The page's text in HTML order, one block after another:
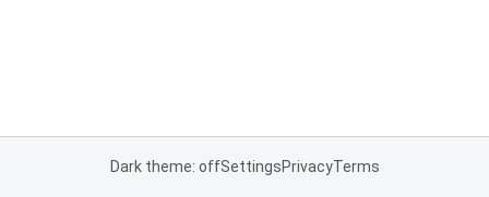
Dark theme: offSettingsPrivacyTerms